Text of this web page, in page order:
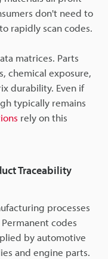
don't need to
rapidly scan codes.
matrices. Parts
chemical exposure,
durability. Even if
typically remains
rely on this
Traceability
processes
codes
by automotive
and engine parts.